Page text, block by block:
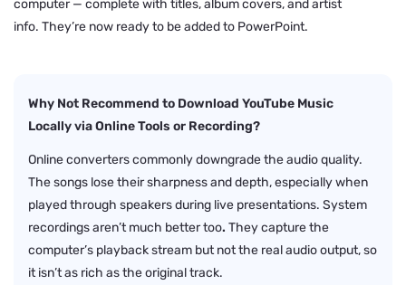
computer — complete with titles, album covers, and artist
info. They’re now ready to be added to PowerPoint.
Why Not Recommend to Download YouTube Music
Locally via Online Tools or Recording?
Online converters commonly downgrade the audio quality.
The songs lose their sharpness and depth, especially when
played through speakers during live presentations. System
recordings aren’t much bettertoo. They capture the
computer’s playback stream but not the real audio output, so
it isn’t as rich as the original track.